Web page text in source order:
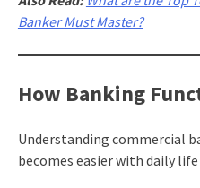
Banker Must Master?
How Banking
Understanding commercial
becomes easier with daily